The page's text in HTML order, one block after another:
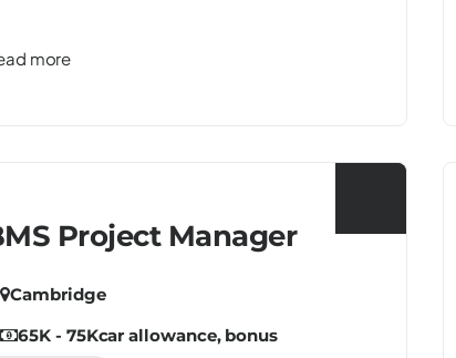
more
Project Manager
Cambridge
65K - 75Kcar allowance, bonus